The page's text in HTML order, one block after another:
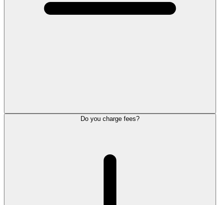
Do you charge fees?